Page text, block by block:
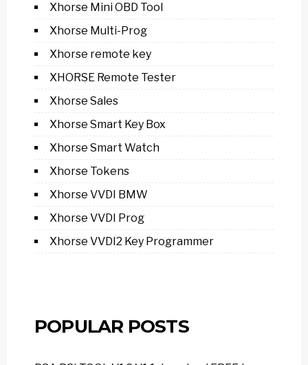
Xhorse Mini OBD Tool
Xhorse Multi-Prog
Xhorse remote key
XHORSE Remote Tester
Xhorse Sales
Xhorse Smart Key Box
Xhorse Smart Watch
Xhorse Tokens
Xhorse VVDI BMW
Xhorse VVDI Prog
Xhorse VVDI2 Key Programmer
POPULAR POSTS